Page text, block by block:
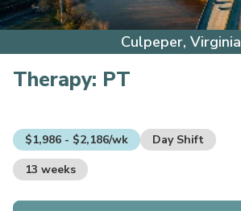
Culpeper, Virginia
Therapy: PT
$1,986 - $2,186/wk
Day Shift
13 weeks